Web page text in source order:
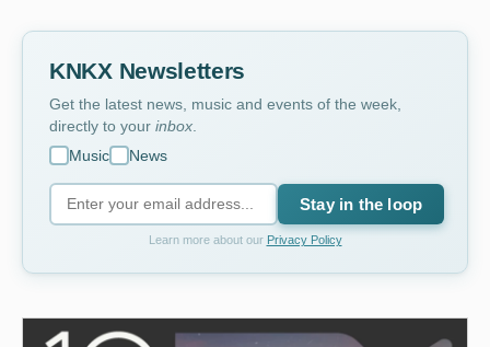
KNKX Newsletters
Get the latest news, music and events of the week,
directly to your inbox
Music
News
Stay in the loop
Learn more about our Privacy Policy